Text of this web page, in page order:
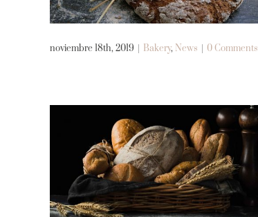
Bakery News
noviembre 18th, 2019 Bakery, News 0 Comments
Cooking and baking is
mental therapy
Healthy News